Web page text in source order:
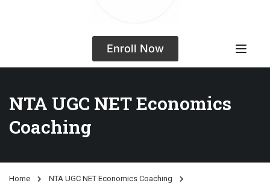
Enroll Now
NTA UGC NET Economics
Coaching
Home
NTA UGC NET Economics Coaching